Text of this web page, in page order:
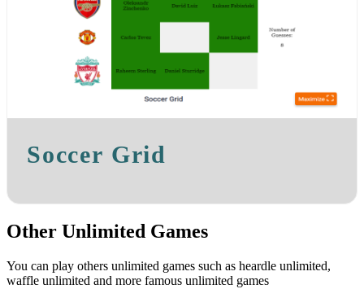
Soccer Grid
Other Unlimited Games
You can play others unlimited games such as heardle unlimited,
waffle unlimited and more famous unlimited games